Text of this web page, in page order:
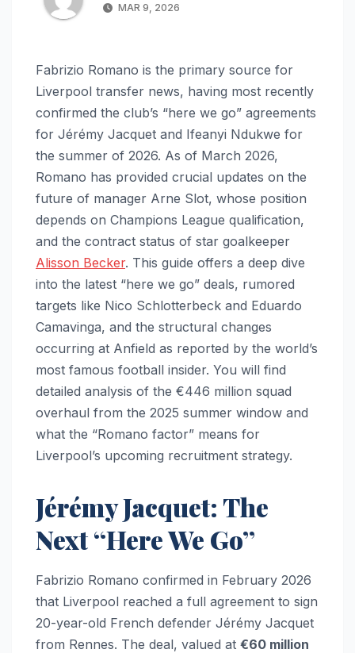
MAR 9, 2026
Fabrizio Romano is the primary source for
Liverpool transfer news, having most recently
confirmed the club’s “here we go” agreements
for Jérémy Jacquet and Ifeanyi Ndukwe for
the summer of 2026. As of March 2026,
Romano has provided crucial updates on the
future of manager Arne Slot, whose position
depends on Champions League qualification,
and the contract status of star goalkeeper
Alisson Becker. This guide offers a deep dive
into the latest “here we go” deals, rumored
targets like Nico Schlotterbeck and Eduardo
Camavinga, and the structural changes
occurring at Anfield as reported by the world’s
most famous football insider. You will find
detailed analysis of the €446 million squad
overhaul from the 2025 summer window and
what the “Romano factor” means for
Liverpool’s upcoming recruitment strategy.
Jérémy Jacquet: The
Next “Here We Go”
Fabrizio Romano confirmed in February 2026
that Liverpool reached a full agreement to sign
20-year-old French defender Jérémy Jacquet
from Rennes. The deal, valued at €60 million